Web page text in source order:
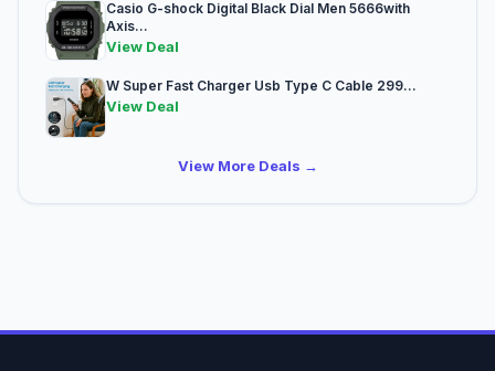
Casio G-shock Digital Black Dial Men 5666with
Axis...
View Deal
W Super Fast Charger Usb Type C Cable 299...
View Deal
View More Deals →